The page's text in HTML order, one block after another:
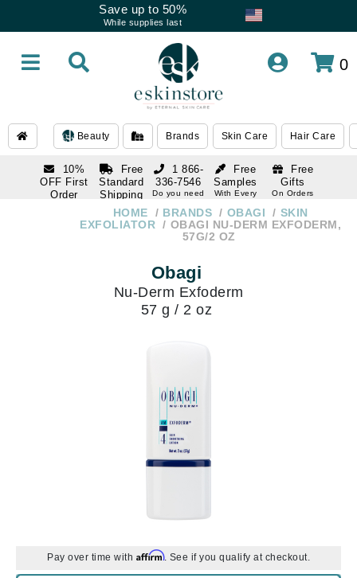
Save up to 50%
While supplies last
0
Beauty Brands Skin Care Hair Care
10%
OFF First
Order
Free
Standard
Shipping
Over $250
Free
Samples
With Every
Free
Gifts
On Orders
1 866-
336-7546
Do you need
336-7546
HOME BRANDS OBAGI
SKIN
EXFOLIATOR
OBAGI NU-DERM EXFODERM,
57G/2 OZ
Obagi
Nu-Derm Exfoderm
57 g / 2 oz
Pay over time with Affirm. See if you qualify at checkout.